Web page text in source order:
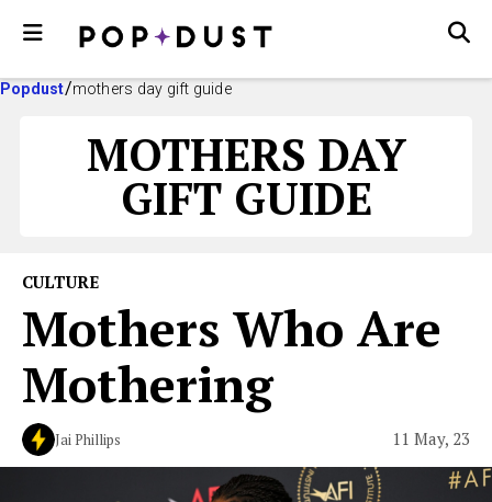
Popdust mothers day gift guide
MOTHERS DAY
GIFT GUIDE
CULTURE
Mothers Who Are
Mothering
Jai Phillips 11 May, 23